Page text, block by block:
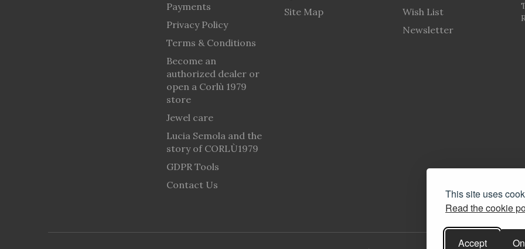
This site uses
Read the cookie
Accept
Payments
Privacy Policy
Terms & Conditions
Become an
authorized dealer or
open a Corlù 1979
store
Jewel care
Lucia Semola and the
story of CORLÙ1979
GDPR Tools
Contact Us
Site Map
Wish List
Newsletter